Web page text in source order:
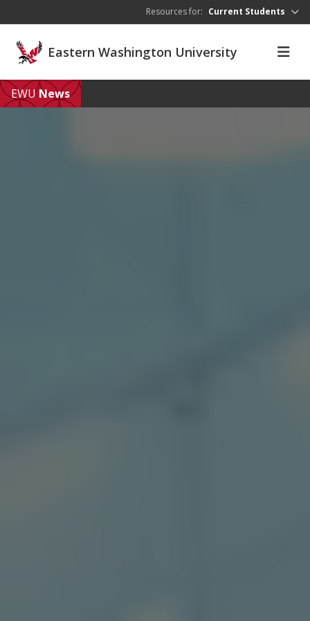
Resources for: Current Students
Eastern Washington University
EWUNews